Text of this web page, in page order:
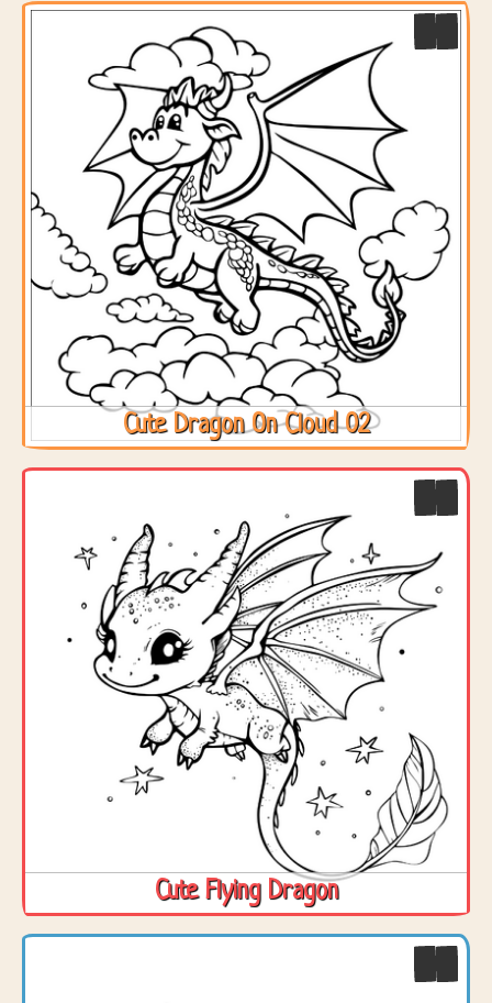
Cute Dragon On Cloud 02
Cute Flying Dragon